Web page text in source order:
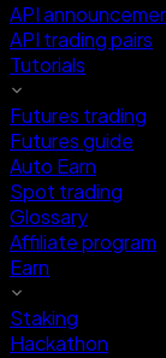
API
API trading pairs
Tutorials
Futures trading
Futures guide
Auto Earn
Spot trading
Glossary
Affiliate program
Earn
Staking
Hackathon